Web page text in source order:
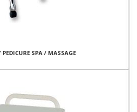
PEDICURE SPA / MASSAGE